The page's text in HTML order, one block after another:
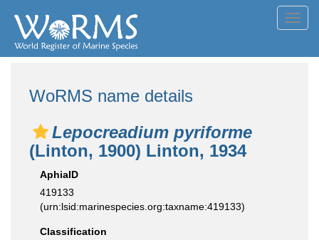
WoRMS name details
Lepocreadium pyriforme
(Linton, 1900) Linton, 1934
AphiaID
419133
(urn:lsid:marinespecies.org:taxname:419133)
Classification